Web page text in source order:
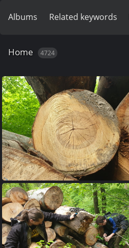
Albums Related keywords
Home 4724
20230515 150835